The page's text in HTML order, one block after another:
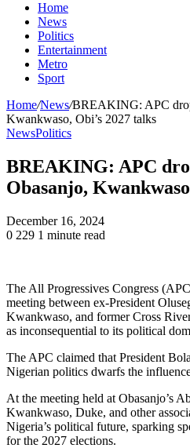
Home
News
Politics
Entertainment
Metro
Sport
Home/News/BREAKING: APC
Kwankwaso, Obi’s 2027 talks
NewsPolitics
BREAKING: APC
Obasanjo,
December 16, 2024
0 229 1 minute read
The All Progressives Congress
meeting between ex-President
Kwankwaso, and former Cross
as inconsequential to its political
The APC claimed that President
Nigerian politics dwarfs the
At the meeting held at Obasanjo’s
Kwankwaso, Duke, and other
Nigeria’s political future, sparking
for the 2027 elections.